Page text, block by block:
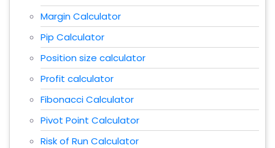
Margin Calculator
Pip Calculator
Position size calculator
Profit calculator
Fibonacci Calculator
Pivot Point Calculator
Risk of Run Calculator